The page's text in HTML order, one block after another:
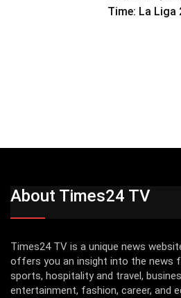
Time: La Liga
About Times24 TV
Times24 TV is a unique news
offers you an insight into the news
sports, hospitality and travel,
entertainment, fashion, career, and